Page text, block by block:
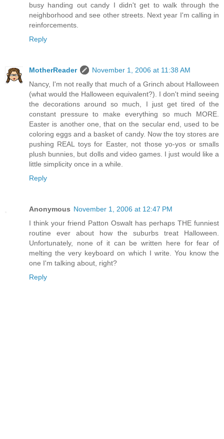
busy handing out candy I didn't get to walk through the
neighborhood and see other streets. Next year I'm calling in
reinforcements.
Reply
MotherReader
November 1, 2006 at 11:38 AM
Nancy, I'm not really that much of a Grinch about Halloween
(what would the Halloween equivalent?). I don't mind seeing
the decorations around so much, I just get tired of the
constant pressure to make everything so much MORE.
Easter is another one, that on the secular end, used to be
coloring eggs and a basket of candy. Now the toy stores are
pushing REAL toys for Easter, not those yo-yos or smalls
plush bunnies, but dolls and video games. I just would like a
little simplicity once in a while.
Reply
Anonymous November 1, 2006 at 12:47 PM
I think your friend Patton Oswalt has perhaps THE funniest
routine ever about how the suburbs treat Halloween.
Unfortunately, none of it can be written here for fear of
melting the very keyboard on which I write. You know the
one I'm talking about, right?
Reply